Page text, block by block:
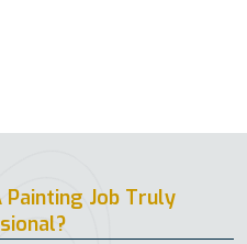
Painting Job Truly